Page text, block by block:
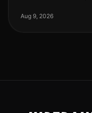
its promise of e
Aug 9, 2026